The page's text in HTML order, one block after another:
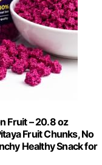
Fruit – 20.8 oz
Fruit Chunks, No
Healthy Snack for